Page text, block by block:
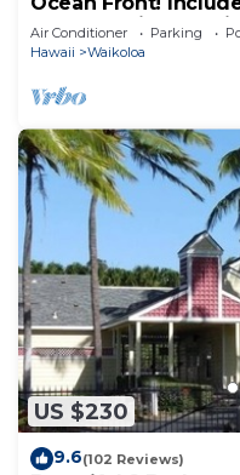
Membership
Air Conditioner Parking
Hawaii
Waikoloa
US $230
9.6(102 Reviews)